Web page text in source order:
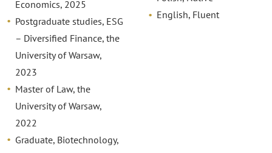
Economics, 2025
Postgraduate studies, ESG
– Diversified Finance, the
University of Warsaw,
2023
Master of Law, the
University of Warsaw,
2022
Graduate, Biotechnology,
English, Fluent